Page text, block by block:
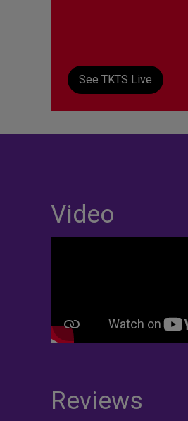
See TKTS Live
Video
Reviews